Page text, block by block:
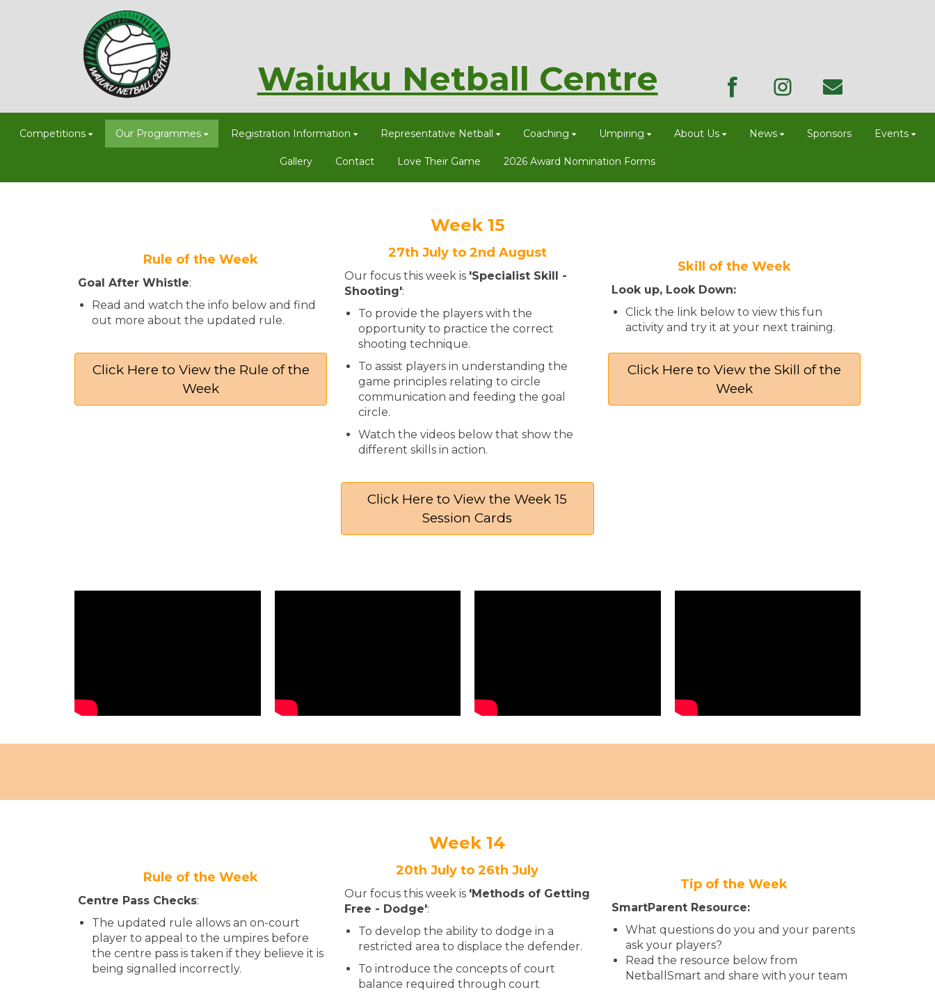
Waiuku Netball Centre
Competitions Our Programmes Registration Information Representative Netball Coaching Umpiring About Us News Sponsors Events
Gallery Contact Love Their Game 2026 Award Nomination Forms
Rule of the Week
Goal After Whistle:
Read and watch the info below and find
out more about the updated rule.​​​​​​​
Click Here to View the Rule of the
Week
Week 15
27th July to 2nd August
Our focus this week is 'Specialist Skill -
Shooting​​​​​​​':
To provide the players with the
opportunity to practice the correct
shooting technique.
To assist players in understanding the
game principles relating to circle
communication and feeding the goal
circle.
Watch the videos below that show the
different skills in action.
Click Here to View the Week 15
Session Cards
Skill of the Week
Look up, Look Down:
Click the link below to view this fun
activity and try it at your next training​.
Click Here to View the Skill of the
Week
Rule of the Week
Centre Pass​​​ Checks​:
The updated rule allows an on-court
player to appeal to the umpires before
the centre pass is taken if they believe it is
being signalled incorrectly.
Week 14
20th July to 26th July
Our focus this week is 'Methods of Getting
Free - Dodge':
To develop the ability to dodge in a
restricted area to displace the defender.
To introduce the concepts of court
balance required through court
Tip of the Week
SmartParent Resource:
What questions do you and your parents
ask your players?
Read the resource below from
NetballSmart and share with your team